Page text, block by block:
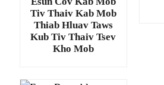
Tiv Thaiv Kab Mob
Thiab Hluav Taws
Kub Tiv Thaiv Tsev
Kho Mob